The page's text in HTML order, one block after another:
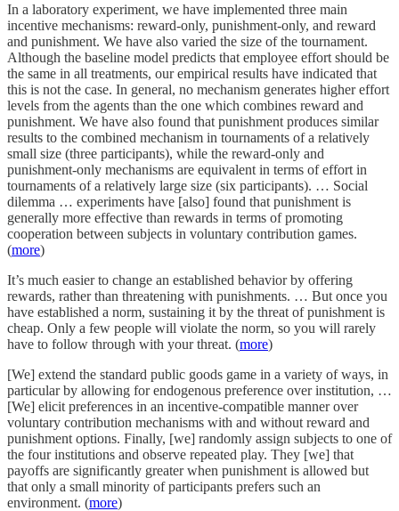
In a laboratory experiment, we have implemented three main
incentive mechanisms: reward-only, punishment-only, and reward
and punishment. We have also varied the size of the tournament.
Although the baseline model predicts that employee effort should be
the same in all treatments, our empirical results have indicated that
this is not the case. In general, no mechanism generates higher effort
levels from the agents than the one which combines reward and
punishment. We have also found that punishment produces similar
results to the combined mechanism in tournaments of a relatively
small size (three participants), while the reward-only and
punishment-only mechanisms are equivalent in terms of effort in
tournaments of a relatively large size (six participants). … Social
dilemma … experiments have [also] found that punishment is
generally more effective than rewards in terms of promoting
cooperation between subjects in voluntary contribution games.
(more)
It’s much easier to change an established behavior by offering
rewards, rather than threatening with punishments. … But once you
have established a norm, sustaining it by the threat of punishment is
cheap. Only a few people will violate the norm, so you will rarely
have to follow through with your threat. (more)
[We] extend the standard public goods game in a variety of ways, in
particular by allowing for endogenous preference over institution, …
[We] elicit preferences in an incentive-compatible manner over
voluntary contribution mechanisms with and without reward and
punishment options. Finally, [we] randomly assign subjects to one of
the four institutions and observe repeated play. They [we] that
payoffs are significantly greater when punishment is allowed but
that only a small minority of participants prefers such an
environment. (more)